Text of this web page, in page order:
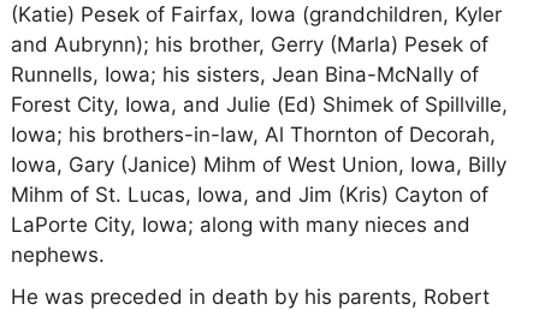
(Katie) Pesek of Fairfax, Iowa (grandchildren, Kyler
and Aubrynn); his brother, Gerry (Marla) Pesek of
Runnells, Iowa; his sisters, Jean Bina-McNally of
Forest City, Iowa, and Julie (Ed) Shimek of Spillville,
Iowa; his brothers-in-law, Al Thornton of Decorah,
Iowa, Gary (Janice) Mihm of West Union, Iowa, Billy
Mihm of St. Lucas, Iowa, and Jim (Kris) Cayton of
LaPorte City, Iowa; along with many nieces and
nephews.
He was preceded in death by his parents, Robert